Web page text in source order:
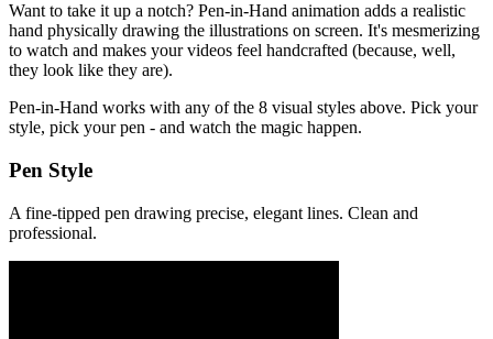
Want to take it up a notch? Pen-in-Hand animation adds a realistic
hand physically drawing the illustrations on screen. It's mesmerizing
to watch and makes your videos feel handcrafted (because, well,
they look like they are).
Pen-in-Hand works with any of the 8 visual styles above. Pick your
style, pick your pen - and watch the magic happen.
Pen Style
A fine-tipped pen drawing precise, elegant lines. Clean and
professional.